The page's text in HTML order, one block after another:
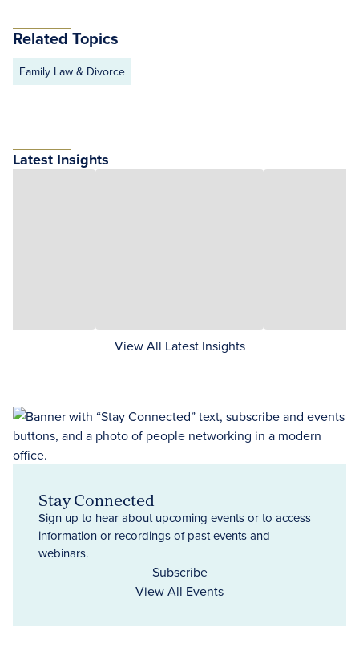
Related Topics
Family Law & Divorce
Latest Insights
View All Latest Insights
Stay Connected
Sign up to hear about upcoming events or to access
information or recordings of past events and
webinars.
Subscribe
View All Events